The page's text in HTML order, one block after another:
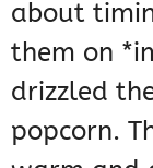
about
them on
drizzled
popcorn.